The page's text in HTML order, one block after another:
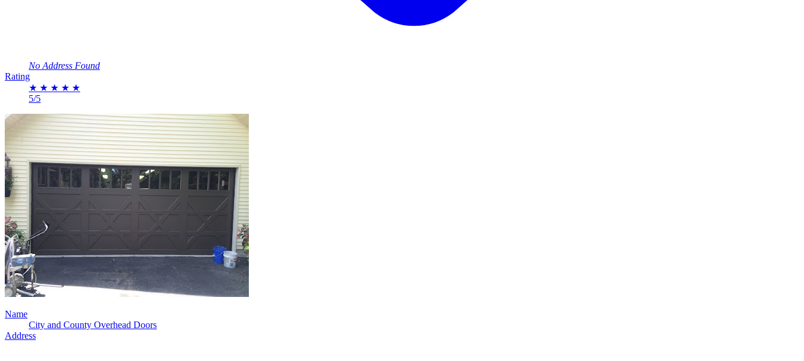
No Address Found
Rating
★ ★ ★ ★ ★
5/5
Name
City and County Overhead Doors
Address